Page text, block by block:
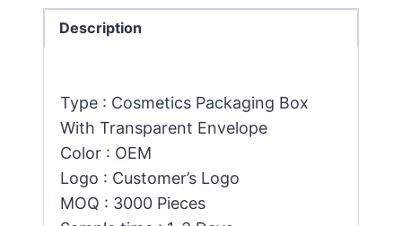
Description
Type : Cosmetics Packaging Box
With Transparent Envelope
Color : OEM
Logo : Customer’s Logo
MOQ : 3000 Pieces